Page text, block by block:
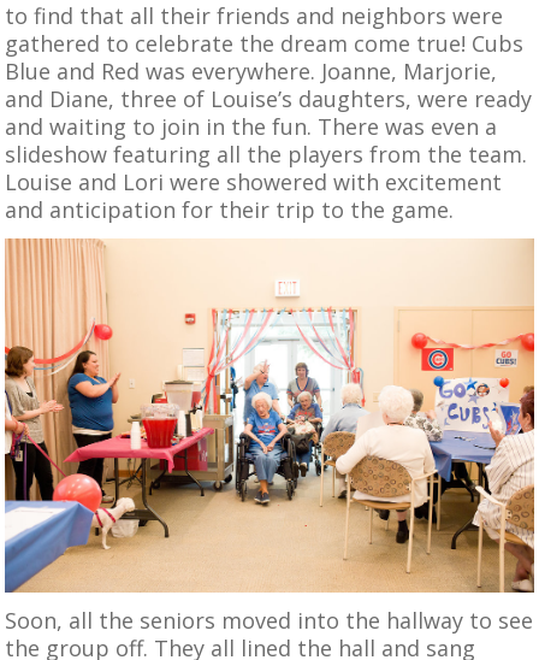
to find that all their friends and neighbors were
gathered to celebrate the dream come true! Cubs
Blue and Red was everywhere. Joanne, Marjorie,
and Diane, three of Louise’s daughters, were ready
and waiting to join in the fun. There was even a
slideshow featuring all the players from the team.
Louise and Lori were showered with excitement
and anticipation for their trip to the game.
Soon, all the seniors moved into the hallway to see
the group off. They all lined the hall and sang